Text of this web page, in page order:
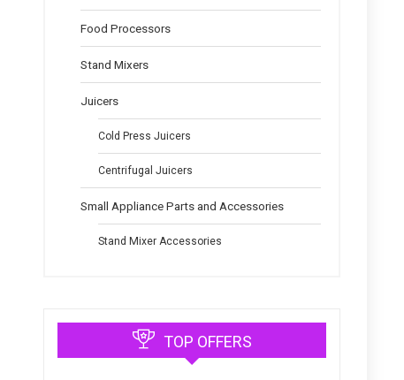
Food Processors
Stand Mixers
Juicers
Cold Press Juicers
Centrifugal Juicers
Small Appliance Parts and Accessories
Stand Mixer Accessories
TOP OFFERS